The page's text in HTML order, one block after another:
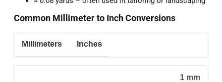
Common Millimeter to Inch Conversions
Millimeters Inches
1 mm